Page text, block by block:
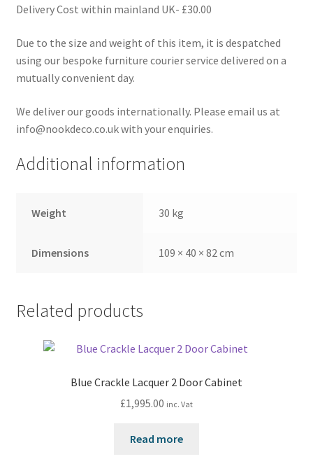
Delivery Cost within mainland UK- £30.00
Due to the size and weight of this item, it is despatched
using our bespoke furniture courier service delivered on a
mutually convenient day.
We deliver our goods internationally. Please email us at
info@nookdeco.co.uk with your enquiries.
Additional information
Weight 30 kg
Dimensions 109 × 40 × 82 cm
Related products
Blue Crackle Lacquer 2 Door Cabinet
£1,995.00 inc. Vat
Read more